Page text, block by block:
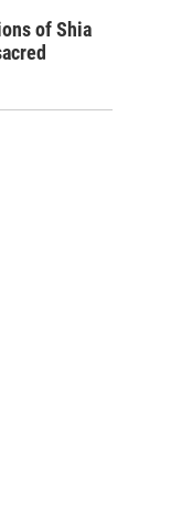
of Shia